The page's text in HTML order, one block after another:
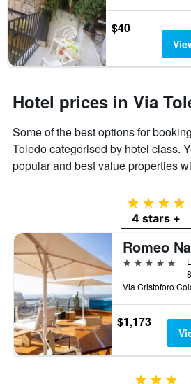
$40
Hotel prices in Via
Some of the best options for
Toledo categorised by hotel class.
popular and best value properties
4 stars
4 stars +
5 stars
$1,173
3 stars